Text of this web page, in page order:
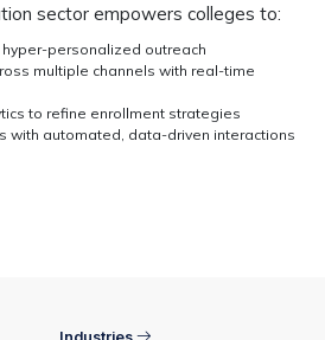
sector empowers colleges to:
personalized outreach
multiple channels with real-time
to refine enrollment strategies
with automated, data-driven interactions